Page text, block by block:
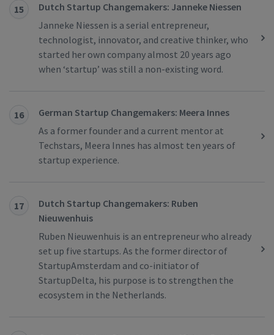
15
Dutch Startup Changemakers: Janneke Niessen
Janneke Niessen is a serial entrepreneur,
technologist, innovator, and creative thinker, who
started her own company almost 20 years ago
when ‘startup’ was still a non-existing word.
16
German Startup Changemakers: Meera Innes
As a former founder and a current mentor at
Techstars, Meera Innes has almost ten years of
startup experience.
17
Dutch Startup Changemakers: Ruben
Nieuwenhuis
Ruben Nieuwenhuis is an entrepreneur who already
set up five startups. As the former director of
StartupAmsterdam and co-initiator of
StartupDelta, his purpose is to strengthen the
ecosystem in the Netherlands.